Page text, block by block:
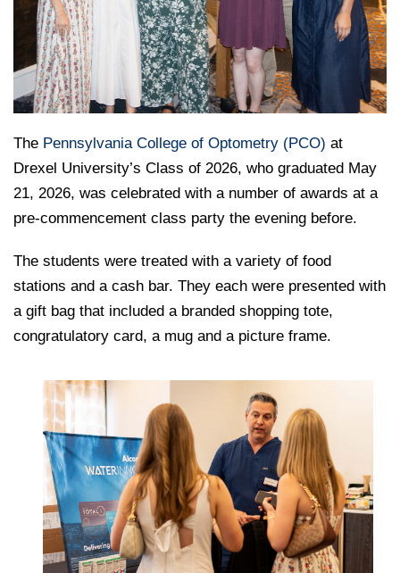
Hear From Our Students
Early Clinical Exposure
Request More Information
Housing Opportunities
Facilities
Safety and Security
Leadership
Faculty Directory
Compliance and Policies
Human Resources
Contact Us
Centennial Anniversary
Podcast Series
Press Releases
Renovation Updates
Alumni Magazine
Communications
Public Health Awareness
Current Students
Patients
Faculty & Staff
DREXEL
GIVING
Events
Patients
The Pennsylvania College of Optometry (PCO) at
Drexel University’s Class of 2026, who graduated May
21, 2026, was celebrated with a number of awards at a
pre-commencement class party the evening before.
The students were treated with a variety of food
stations and a cash bar. They each were presented with
a gift bag that included a branded shopping tote,
congratulatory card, a mug and a picture frame.